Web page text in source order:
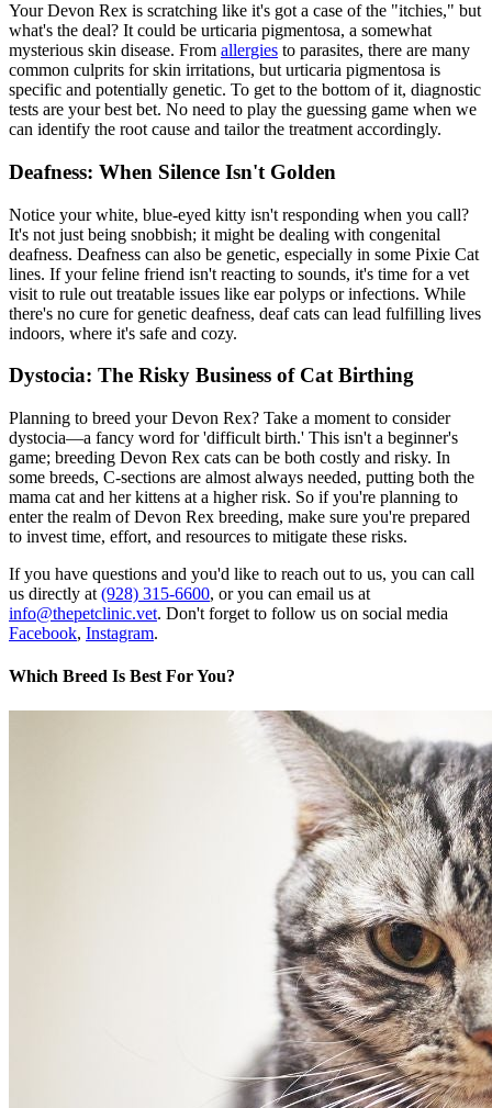
Your Devon Rex is scratching like it's got a case of the "itchies," but
what's the deal? It could be urticaria pigmentosa, a somewhat
mysterious skin disease. From allergies to parasites, there are many
common culprits for skin irritations, but urticaria pigmentosa is
specific and potentially genetic. To get to the bottom of it, diagnostic
tests are your best bet. No need to play the guessing game when we
can identify the root cause and tailor the treatment accordingly.
Deafness: When Silence Isn't Golden
Notice your white, blue-eyed kitty isn't responding when you call?
It's not just being snobbish; it might be dealing with congenital
deafness. Deafness can also be genetic, especially in some Pixie Cat
lines. If your feline friend isn't reacting to sounds, it's time for a vet
visit to rule out treatable issues like ear polyps or infections. While
there's no cure for genetic deafness, deaf cats can lead fulfilling lives
indoors, where it's safe and cozy.
Dystocia: The Risky Business of Cat Birthing
Planning to breed your Devon Rex? Take a moment to consider
dystocia—a fancy word for 'difficult birth.' This isn't a beginner's
game; breeding Devon Rex cats can be both costly and risky. In
some breeds, C-sections are almost always needed, putting both the
mama cat and her kittens at a higher risk. So if you're planning to
enter the realm of Devon Rex breeding, make sure you're prepared
to invest time, effort, and resources to mitigate these risks.
If you have questions and you'd like to reach out to us, you can call
us directly at (928) 315-6600, or you can email us at
info@thepetclinic.vet. Don't forget to follow us on social media
Facebook, Instagram.
Which Breed Is Best For You?